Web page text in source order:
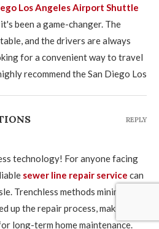
Los Angeles Airport Shuttle
been a game-changer. The
and the drivers are always
for a convenient way to travel
recommend the San Diego Los
technology! For anyone facing
sewer line repair service can
Trenchless methods minimize
up the repair process, making
long-term home maintenance.
REPLY